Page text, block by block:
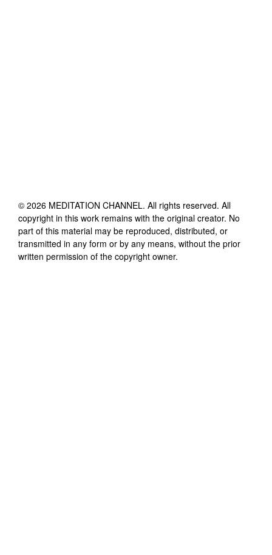
© 2026 MEDITATION CHANNEL. All rights reserved. All
copyright in this work remains with the original creator. No
part of this material may be reproduced, distributed, or
transmitted in any form or by any means, without the prior
written permission of the copyright owner.